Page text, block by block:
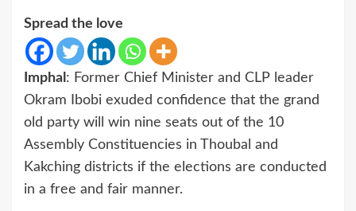
Spread the love
Imphal : Former Chief Minister and CLP leader
Okram Ibobi exuded confidence that the grand
old party will win nine seats out of the 10
Assembly Constituencies in Thoubal and
Kakching districts if the elections are conducted
in a free and fair manner.